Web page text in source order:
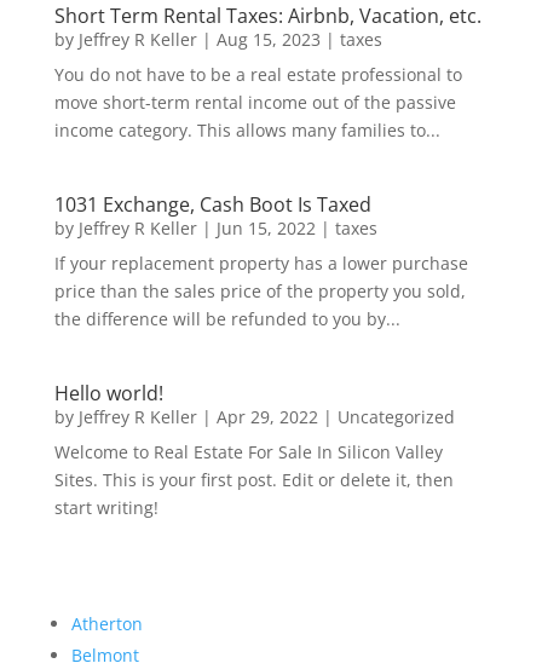
Short Term Rental Taxes: Airbnb, Vacation, etc.
by Jeffrey R Keller| Aug 15, 2023 | taxes
You do not have to be a real estate professional to
move short-term rental income out of the passive
income category. This allows many families to...
1031 Exchange, Cash Boot Is Taxed
by Jeffrey R Keller| Jun 15, 2022| taxes
If your replacement property has a lower purchase
price than the sales price of the property you sold,
the difference will be refunded to you by...
Hello world!
by Jeffrey R Keller| Apr 29, 2022| Uncategorized
Welcome to Real Estate For Sale In Silicon Valley
Sites. This is your first post. Edit or delete it, then
start writing!
Atherton
Belmont